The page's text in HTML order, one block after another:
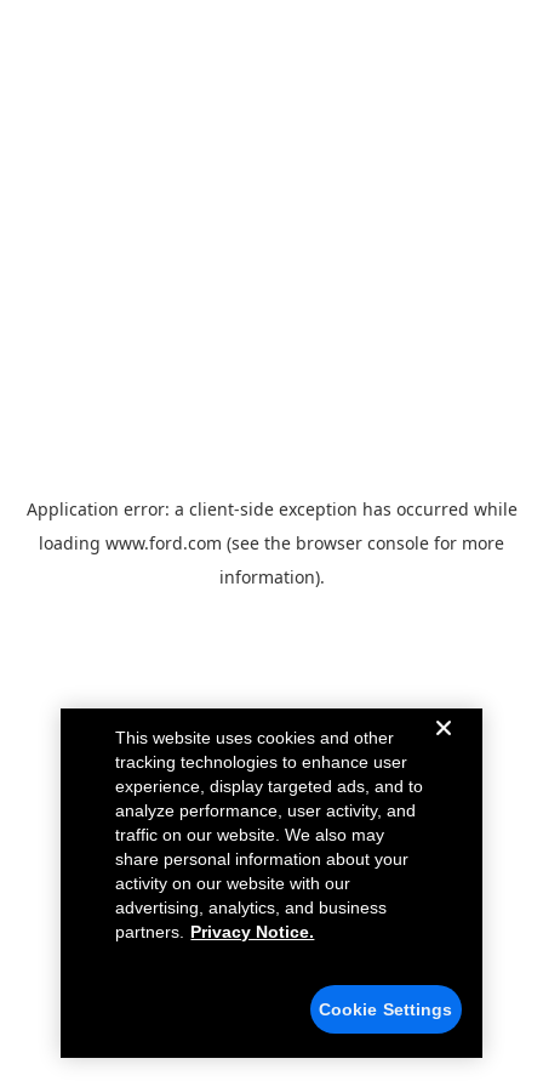
Application error: a client-side exception has occurred while
loading www.ford.com (see the browser console for more
information).
This website uses cookies and other
tracking technologies to enhance user
experience, display targeted ads, and to
analyze performance, user activity, and
traffic on our website. We also may
share personal information about your
activity on our website with our
advertising, analytics, and business
partners.
Privacy Notice.
Cookie Settings